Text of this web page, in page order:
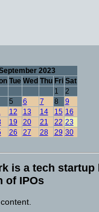
2023
Tue Wed Thu Fri Sat
1
2
5 6 7 8
9
12 13 14 15 16
19 20 21 22 23
26 27 28 29 30
is a tech
of IPOs